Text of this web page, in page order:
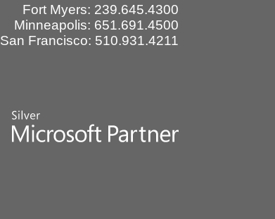
Fort Myers: 239.645.4300
Minneapolis: 651.691.4500
San Francisco: 510.931.4211